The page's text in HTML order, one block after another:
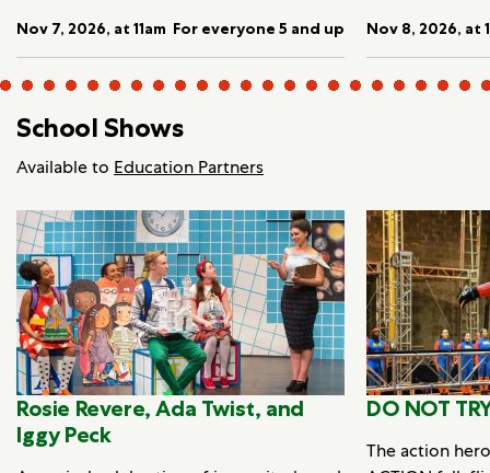
Nov 7, 2026, at 11am For everyone 5 and up Nov 8, 2026, at
School Shows
Available to Education Partners
Rosie Revere, Ada Twist, and
Iggy Peck
DO NOT
The action